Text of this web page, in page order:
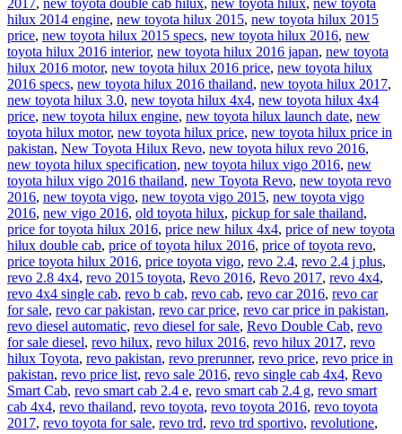
hilux 2014 engine, new toyota hilux 2015, new toyota hilux 2015
price, new toyota hilux 2015 specs, new toyota hilux 2016, new
toyota hilux 2016 interior, new toyota hilux 2016 japan, new toyota
hilux 2016 motor, new toyota hilux 2016 price, new toyota hilux
2016 specs, new toyota hilux 2016 thailand, new toyota hilux 2017,
new toyota hilux 3.0, new toyota hilux 4x4, new toyota hilux 4x4
price, new toyota hilux engine, new toyota hilux launch date, new
toyota hilux motor, new toyota hilux price, new toyota hilux price in
pakistan, New Toyota Hilux Revo, new toyota hilux revo 2016,
new toyota hilux specification, new toyota hilux vigo 2016, new
toyota hilux vigo 2016 thailand, new Toyota Revo, new toyota revo
2016, new toyota vigo, new toyota vigo 2015, new toyota vigo
2016, new vigo 2016, old toyota hilux, pickup for sale thailand,
price for toyota hilux 2016, price new hilux 4x4, price of new toyota
hilux double cab, price of toyota hilux 2016, price of toyota revo,
price toyota hilux 2016, price toyota vigo, revo 2.4, revo 2.4 j plus,
revo 2.8 4x4, revo 2015 toyota, Revo 2016, Revo 2017, revo 4x4,
revo 4x4 single cab, revo b cab, revo cab, revo car 2016, revo car
for sale, revo car pakistan, revo car price, revo car price in pakistan,
revo diesel automatic, revo diesel for sale, Revo Double Cab, revo
for sale diesel, revo hilux, revo hilux 2016, revo hilux 2017, revo
hilux Toyota, revo pakistan, revo prerunner, revo price, revo price in
pakistan, revo price list, revo sale 2016, revo single cab 4x4, Revo
Smart Cab, revo smart cab 2.4 e, revo smart cab 2.4 g, revo smart
cab 4x4, revo thailand, revo toyota, revo toyota 2016, revo toyota
2017, revo toyota for sale, revo trd, revo trd sportivo, revolutione,